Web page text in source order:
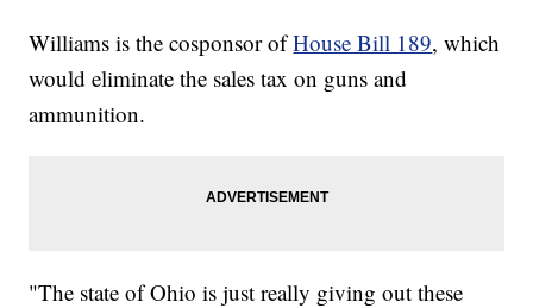
Williams is the cosponsor ofHouse Bill 189, which
would eliminate the sales tax on guns and
ammunition.
"The state of Ohio is just really giving out these